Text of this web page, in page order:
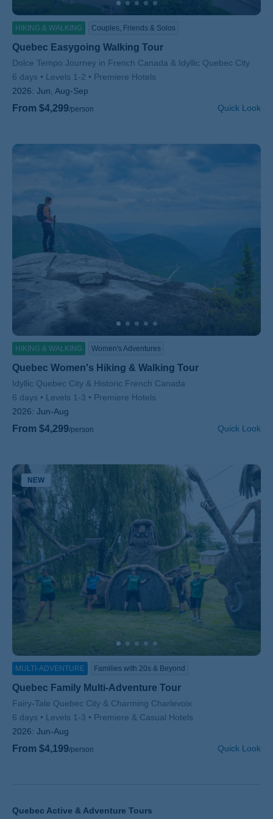
HIKING & WALKING Couples, Friends & Solos
Quebec Easygoing Walking Tour
Subtitle/H2
Dolce Tempo Journey in French Canada & Idyllic Quebec City
6 days
Levels 1-2
Premiere Hotels
2026: Jun, Aug-Sep
From $4,299/person Quick Look
HIKING & WALKING Women's Adventures
Quebec Women's Hiking & Walking Tour
Subtitle/H2
Idyllic Quebec City & Historic French Canada
6 days
Levels 1-3
Premiere Hotels
2026: Jun-Aug
From $4,299/person Quick Look
NEW
MULTI-ADVENTURE Families with 20s & Beyond
Quebec Family Multi-Adventure Tour
Subtitle/H2
Fairy-Tale Quebec City & Charming Charlevoix
6 days
Levels 1-3
Premiere & Casual Hotels
2026: Jun-Aug
From $4,199/person Quick Look
Quebec Active & Adventure Tours